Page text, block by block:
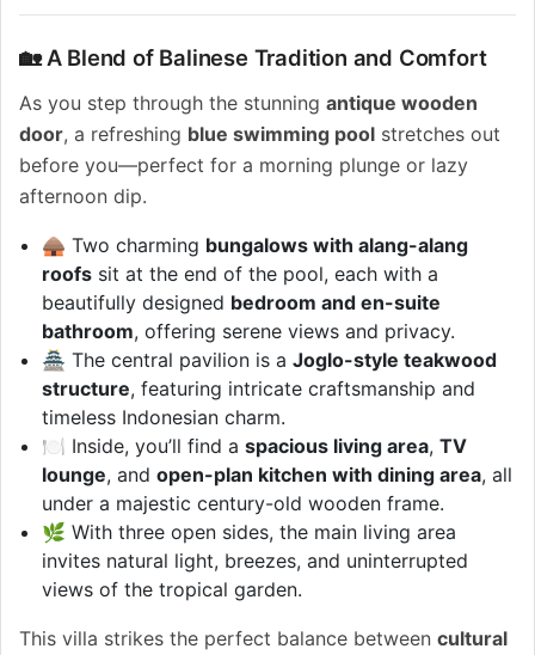
🏡 A Blend of Balinese Tradition and Comfort
As you step through the stunning antique wooden
door, a refreshing blue swimming pool stretches out
before you—perfect for a morning plunge or lazy
afternoon dip.
🛖 Two charming bungalows with alang-alang
roofs sit at the end of the pool, each with a
beautifully designed bedroom and en-suite
bathroom, offering serene views and privacy.
🏯 The central pavilion is aJoglo-style teakwood
structure, featuring intricate craftsmanship and
timeless Indonesian charm.
🍽️ Inside, you’ll find aspacious living area,TV
lounge, andopen-plan kitchen with dining area, all
under a majestic century-old wooden frame.
🌿 With three open sides, the main living area
invites natural light, breezes, and uninterrupted
views of the tropical garden.
This villa strikes the perfect balance between cultural